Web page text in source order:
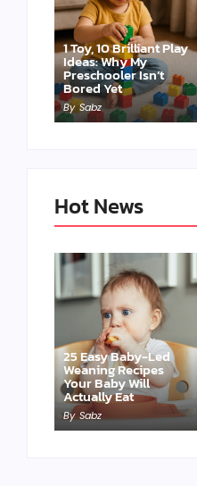
1 Toy, 10 Brilliant Play
Ideas: Why My
Preschooler Isn’t
Bored Yet
By Sabz
Hot News
25 Easy Baby-Led
Weaning Recipes
Your Baby Will
Actually Eat
By Sabz